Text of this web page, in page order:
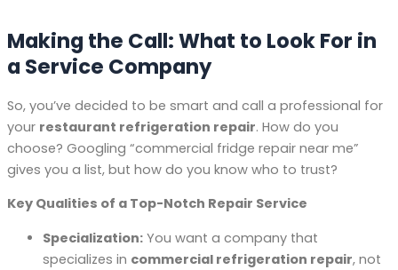
Making the Call: What to Look For in
a Service Company
So, you’ve decided to be smart and call a professional for
your restaurant refrigeration repair. How do you
choose? Googling “commercial fridge repair near me”
gives you a list, but how do you know who to trust?
Key Qualities of a Top-Notch Repair Service
Specialization: You want a company that
specializes in commercial refrigeration repair, not